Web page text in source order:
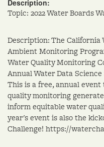
Description:
Topic: 2022 Water Boards
Description: The California
Ambient Monitoring
Water Quality Monitoring
Annual Water Data Science
This is a free, annual
quality monitoring
inform equitable water
year's event is also the
Challenge! https://